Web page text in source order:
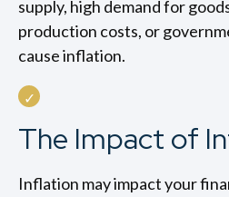
supply, high demand for
production costs, or
cause inflation.
The Impact of
Inflation may impact your